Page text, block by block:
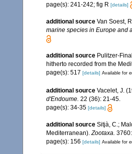
page(s): 241-242; fig R [details]
additional source Van Soest,
marine species in Europe and
additional source Pulitzer-
hitherto recorded from the
page(s): 517 [details] Available for
additional source Vacelet, J.
d'Endoume. 22 (36): 21-45.
page(s): 34-35 [details]
additional source Sitjà, C.;
Mediterranean).Zootaxa.
page(s): 156 [details] Available for